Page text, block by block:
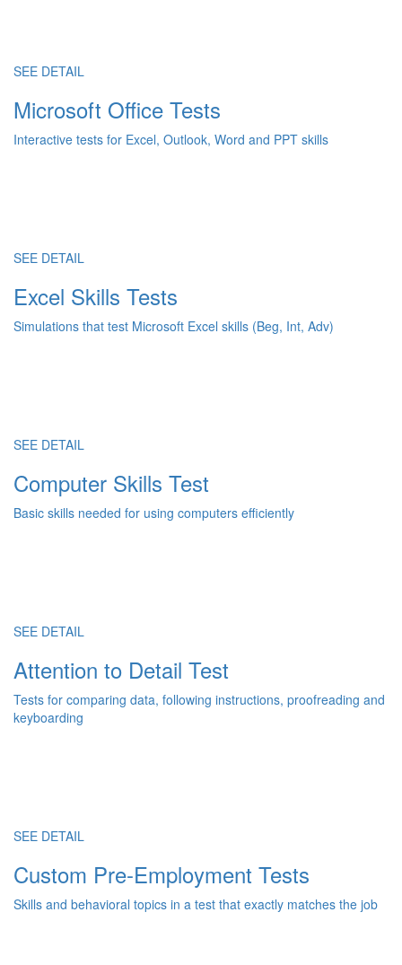
SEE DETAIL
Microsoft Office Tests
Interactive tests for Excel, Outlook, Word and PPT skills
SEE DETAIL
Excel Skills Tests
Simulations that test Microsoft Excel skills (Beg, Int, Adv)
SEE DETAIL
Computer Skills Test
Basic skills needed for using computers efficiently
SEE DETAIL
Attention to Detail Test
Tests for comparing data, following instructions, proofreading and
keyboarding
SEE DETAIL
Custom Pre-Employment Tests
Skills and behavioral topics in a test that exactly matches the job